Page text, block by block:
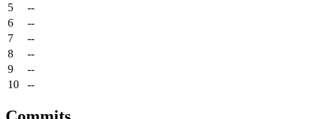
5
--
6
--
7
--
8
--
9
--
10
--